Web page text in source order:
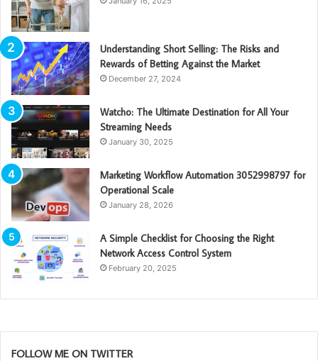
Understanding Short Selling: The Risks and
Rewards of Betting Against the Market
December 27, 2024
Watcho: The Ultimate Destination for All Your
Streaming Needs
January 30, 2025
Marketing Workflow Automation 3052998797 for
Operational Scale
January 28, 2026
A Simple Checklist for Choosing the Right
Network Access Control System
February 20, 2025
FOLLOW ME ON TWITTER